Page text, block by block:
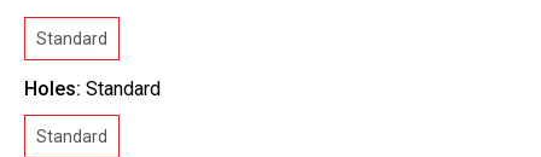
Standard
Holes: Standard
Standard